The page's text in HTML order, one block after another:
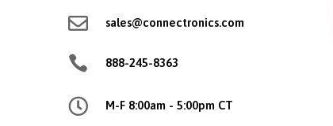
 sales@connectronics.com
 888-245-8363
 M-F 8:00am - 5:00pm CT